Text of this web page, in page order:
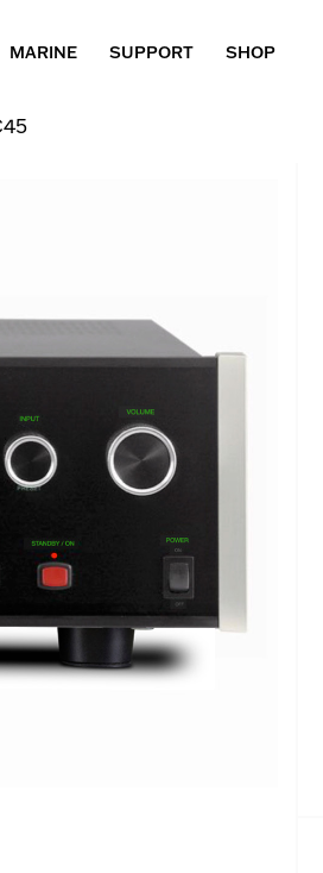
MARINE SUPPORT SHOP